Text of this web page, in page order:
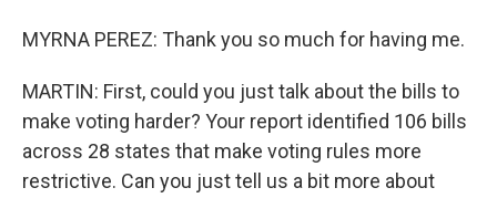
MYRNA PEREZ: Thank you so much for having me.
MARTIN: First, could you just talk about the bills to
make voting harder? Your report identified 106 bills
across 28 states that make voting rules more
restrictive. Can you just tell us a bit more about